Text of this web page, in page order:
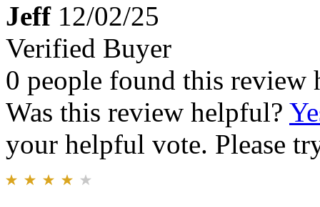
Jeff 12/02/25
Verified Buyer
0 people found this review
Was this review helpful?
your helpful vote. Please